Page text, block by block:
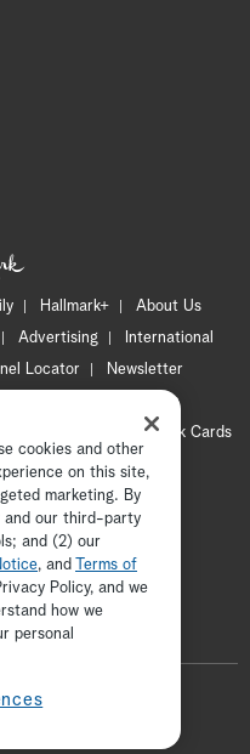
Hallmark+
About Us
Advertising
International
Locator
Newsletter
CA Privacy Notice
Hallmark Cards
all rights reserved
cookies and other
on this site,
marketing. By
and our third-party
and (2) our
, and
Terms of
Policy, and we
how we
personal